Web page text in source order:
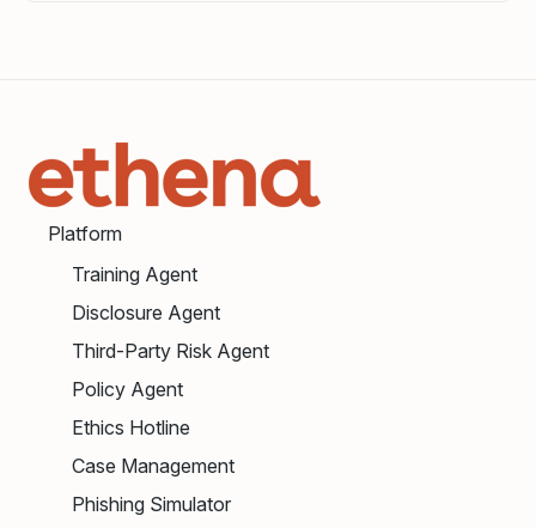
Platform
Training Agent
Disclosure Agent
Third-Party Risk Agent
Policy Agent
Ethics Hotline
Case Management
Phishing Simulator